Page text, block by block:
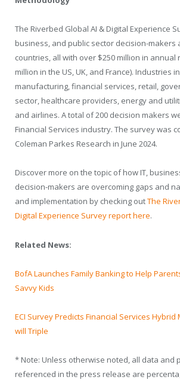
The Riverbed Global AI & Digital Experience
business, and public sector decision-makers
countries, all with over $250 million in annual
million in the US, UK, and France). Industries
manufacturing, financial services, retail,
sector, healthcare providers, energy and
and airlines. A total of 200 decision makers
Financial Services industry. The survey was
Coleman Parkes Research in June 2024.
Discover more on the topic of how IT,
decision-makers are overcoming gaps and
and implementation by checking outThe
Digital Experience Survey report here.
Related News:
BofA Launches Family Banking to Help
Savvy Kids
ECI Survey Predicts Financial Services
will Triple
* Note: Unless otherwise noted, all data and
referenced in the press release are